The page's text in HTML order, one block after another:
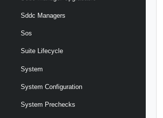
Sddc Managers
Sos
Suite Lifecycle
System
System Configuration
System Prechecks